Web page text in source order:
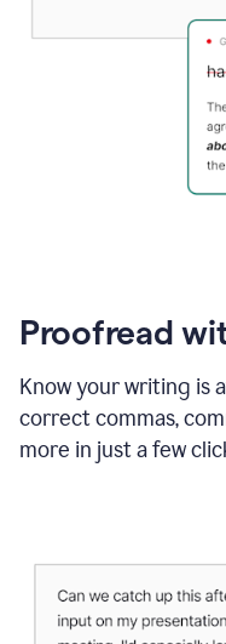
Proofread
Know your writing is
correct commas,
more in just a few